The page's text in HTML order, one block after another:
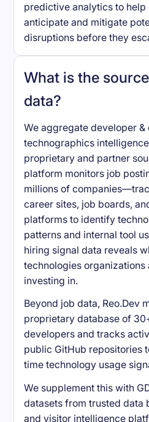
predictive analytics to help
anticipate and mitigate
disruptions before they
What is the
data?
We aggregate developer &
technographics
proprietary and partner
platform monitors job
millions of
career sites, job boards,
platforms to identify
patterns and internal tool
hiring signal data reveals
technologies organizations
investing in.
Beyond job data, Reo.Dev
proprietary database of
developers and tracks
public GitHub repositories
time technology usage
We supplement this with
datasets from trusted data
and visitor intelligence